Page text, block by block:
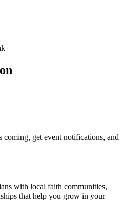
get event notifications, and
with local faith communities,
that help you grow in your